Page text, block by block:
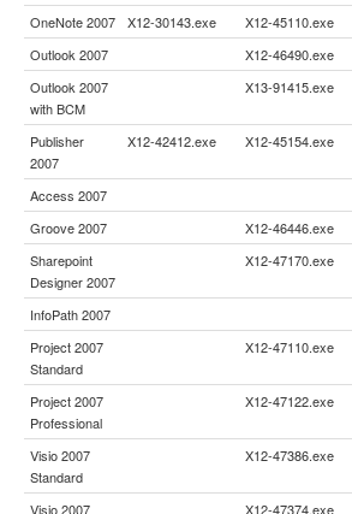
OneNote 2007
X12-30143.exe X12-45110.exe
Outlook 2007
X12-46490.exe
Outlook 2007
with BCM
X13-91415.exe
Publisher
2007
X12-42412.exe X12-45154.exe
Access 2007
Groove 2007
X12-46446.exe
Sharepoint
Designer 2007
X12-47170.exe
InfoPath 2007
Project 2007
Standard
X12-47110.exe
Project 2007
Professional
X12-47122.exe
Visio 2007
Standard
X12-47386.exe
Visio 2007 X12-47374.exe